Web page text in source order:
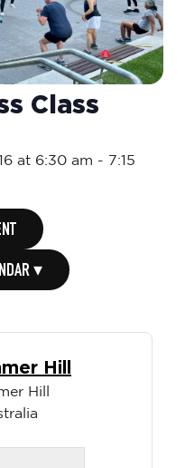
Class
at 6:30 am - 7:15
▾
Hill
Hill